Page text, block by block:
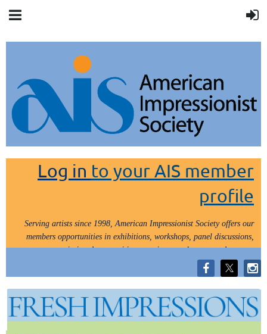
Log in to your AIS member
profile
Serving artists since 1998, American Impressionist Society offers our
members opportunities in exhibitions, workshops, panel discussions,
painting demos, critiques, paint outs, lectures and tours.